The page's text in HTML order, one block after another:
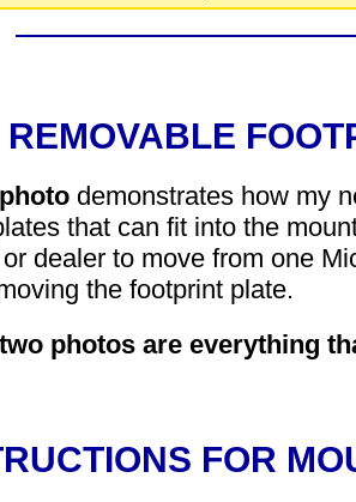
REMOVABLE
demonstrates how my
that can fit into the
dealer to move from one
the footprint plate.
photos are everything
FOR